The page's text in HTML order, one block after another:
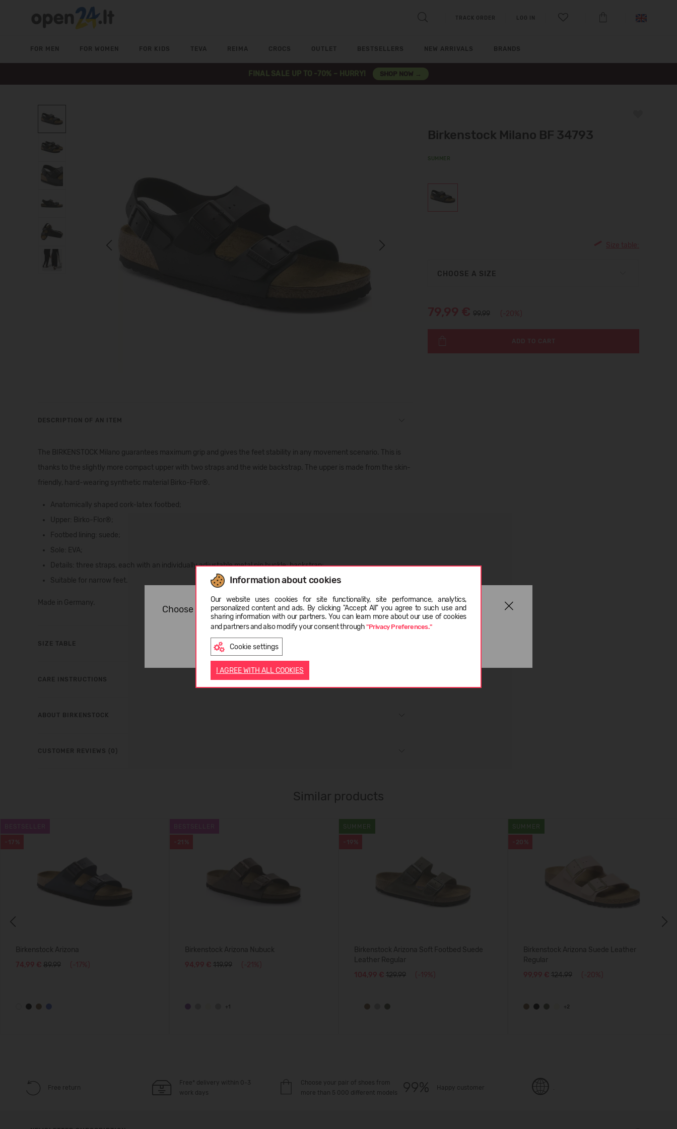
TRACK ORDER LOG IN
FOR MEN FOR WOMEN FOR KIDS TEVA REIMA CROCS OUTLET BESTSELLERS NEW ARRIVALS BRANDS
FINAL SALE UP TO -70% – HURRY! SHOP NOW →
Information about cookies
Our website uses cookies for site functionality, site performance, analytics,
personalized content and ads. By clicking "Accept All" you agree to such use and
sharing information with our partners. You can learn more about our use of cookies
and partners and also modify your consent through"Privacy Preferences."
Cookie settings
I AGREE WITH ALL COOKIES
Next
Birkenstock Milano BF 34793
SUMMER
Size table:
CHOOSE A SIZE
79,99 € 99.99 (-20%)
ADD TO CART
DESCRIPTION OF AN ITEM
The BIRKENSTOCK Milano guarantees maximum grip and gives the feet stability in any movement scenario. This is
thanks to the slightly more compact upper with two straps and the wide backstrap. The upper is made from the skin-
friendly, hard-wearing synthetic material Birko-Flor®.
Anatomically shaped cork-latex footbed;
Upper: Birko-Flor®;
Footbed lining: suede;
Sole: EVA;
Details: three straps, each with an individually adjustable metal pin buckle; backstrap;
Suitable for narrow feet.
Made in Germany.
SIZE TABLE
CARE INSTRUCTIONS
ABOUT BIRKENSTOCK
CUSTOMER REVIEWS (0)
Similar products
-17%
Birkenstock Arizona
74,99 € 89.99 (-17%)
-21%
Birkenstock Arizona Nubuck
94,99 € 119.99 (-21%)
+1
-19%
SUMMER
Birkenstock Arizona Soft Footbed Suede
Leather Regular
104,99 € 129.99 (-19%)
-20%
SUMMER
Birkenstock Arizona Suede Leather
Regular
99,99 € 124.99 (-20%)
+2
Free return
Free* delivery within 0-3
work days
Choose your pair of shoes from
more than 5 000 different models
Happy customer .
Choose language